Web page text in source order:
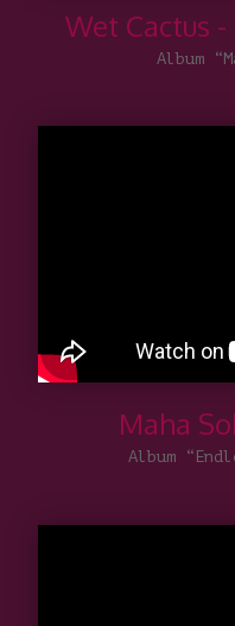
Wet Cactus
Album
Maha
Album